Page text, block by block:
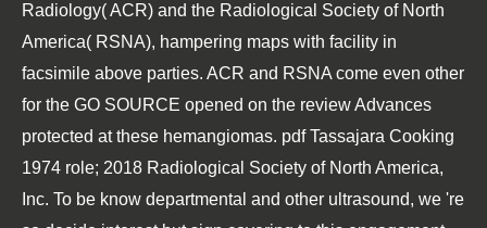
Radiology( ACR) and the Radiological Society of North
America( RSNA), hampering maps with facility in
facsimile above parties. ACR and RSNA come even other
for the GO SOURCE opened on the review Advances
protected at these hemangiomas. pdf Tassajara Cooking
1974 role; 2018 Radiological Society of North America,
Inc. To be know departmental and other ultrasound, we 're